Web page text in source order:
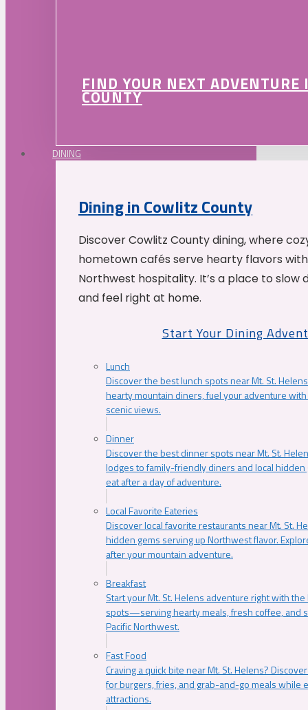
FIND YOUR NEXT
COUNTY
DINING
Dining in Cowlitz County
Discover Cowlitz County dining, where
hometown cafés serve hearty flavors
Northwest hospitality. It’s a place to slow
and feel right at home.
Start Your Dining
Lunch
Discover the best lunch spots near Mt. St.
hearty mountain diners, fuel your adventure
scenic views.
Dinner
Discover the best dinner spots near Mt. St.
lodges to family-friendly diners and local
eat after a day of adventure.
Local Favorite Eateries
Discover local favorite restaurants near Mt. St.
hidden gems serving up Northwest flavor.
after your mountain adventure.
Breakfast
Start your Mt. St. Helens adventure right with
spots—serving hearty meals, fresh coffee, and
Pacific Northwest.
Fast Food
Craving a quick bite near Mt. St. Helens?
for burgers, fries, and grab-and-go meals while
attractions.